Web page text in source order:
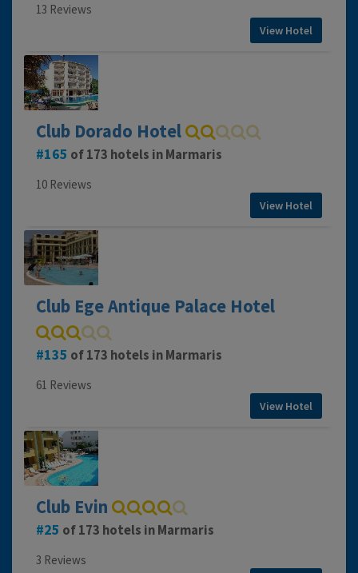
13 Reviews
View Hotel
Club Dorado Hotel
165 of 173 hotels in Marmaris
10 Reviews
View Hotel
Club Ege Antique Palace Hotel
135 of 173 hotels in Marmaris
61 Reviews
View Hotel
Club Evin
25 of 173 hotels in Marmaris
3 Reviews